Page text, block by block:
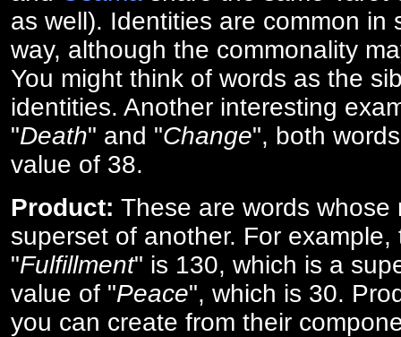
as well). Identities are common in
way, although the commonality
You might think of words as the
identities. Another interesting
"Death" and "Change", both
value of 38.
Product: These are words whose
superset of another. For
"Fulfillment" is 130, which is a
value of "Peace", which is 30.
you can create from their